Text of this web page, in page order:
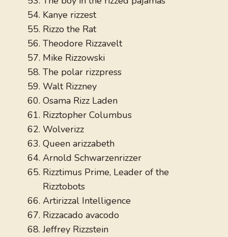
Kanye rizzest
Rizzo the Rat
Theodore Rizzavelt
Mike Rizzowski
The polar rizzpress
Walt Rizzney
Osama Rizz Laden
Rizztopher Columbus
Wolverizz
Queen arizzabeth
Arnold Schwarzenrizzer
Rizztimus Prime, Leader of the
Rizztobots
Artirizzal Intelligence
Rizzacado avacodo
Jeffrey Rizzstein